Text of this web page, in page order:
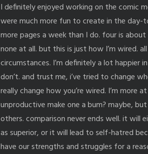
I definitely enjoyed working on the comic
were much more fun to create in the day-
more pages a week than I do. four is
none at all. but this is just how I’m wired.
circumstances. I’m definitely a lot
don’t. and trust me, i’ve tried to change
really change how you’re wired. I’m
unproductive make one a bum? maybe,
others. comparison never ends well. it will
as superior, or it will lead to self-hatred
have our strengths and struggles for a